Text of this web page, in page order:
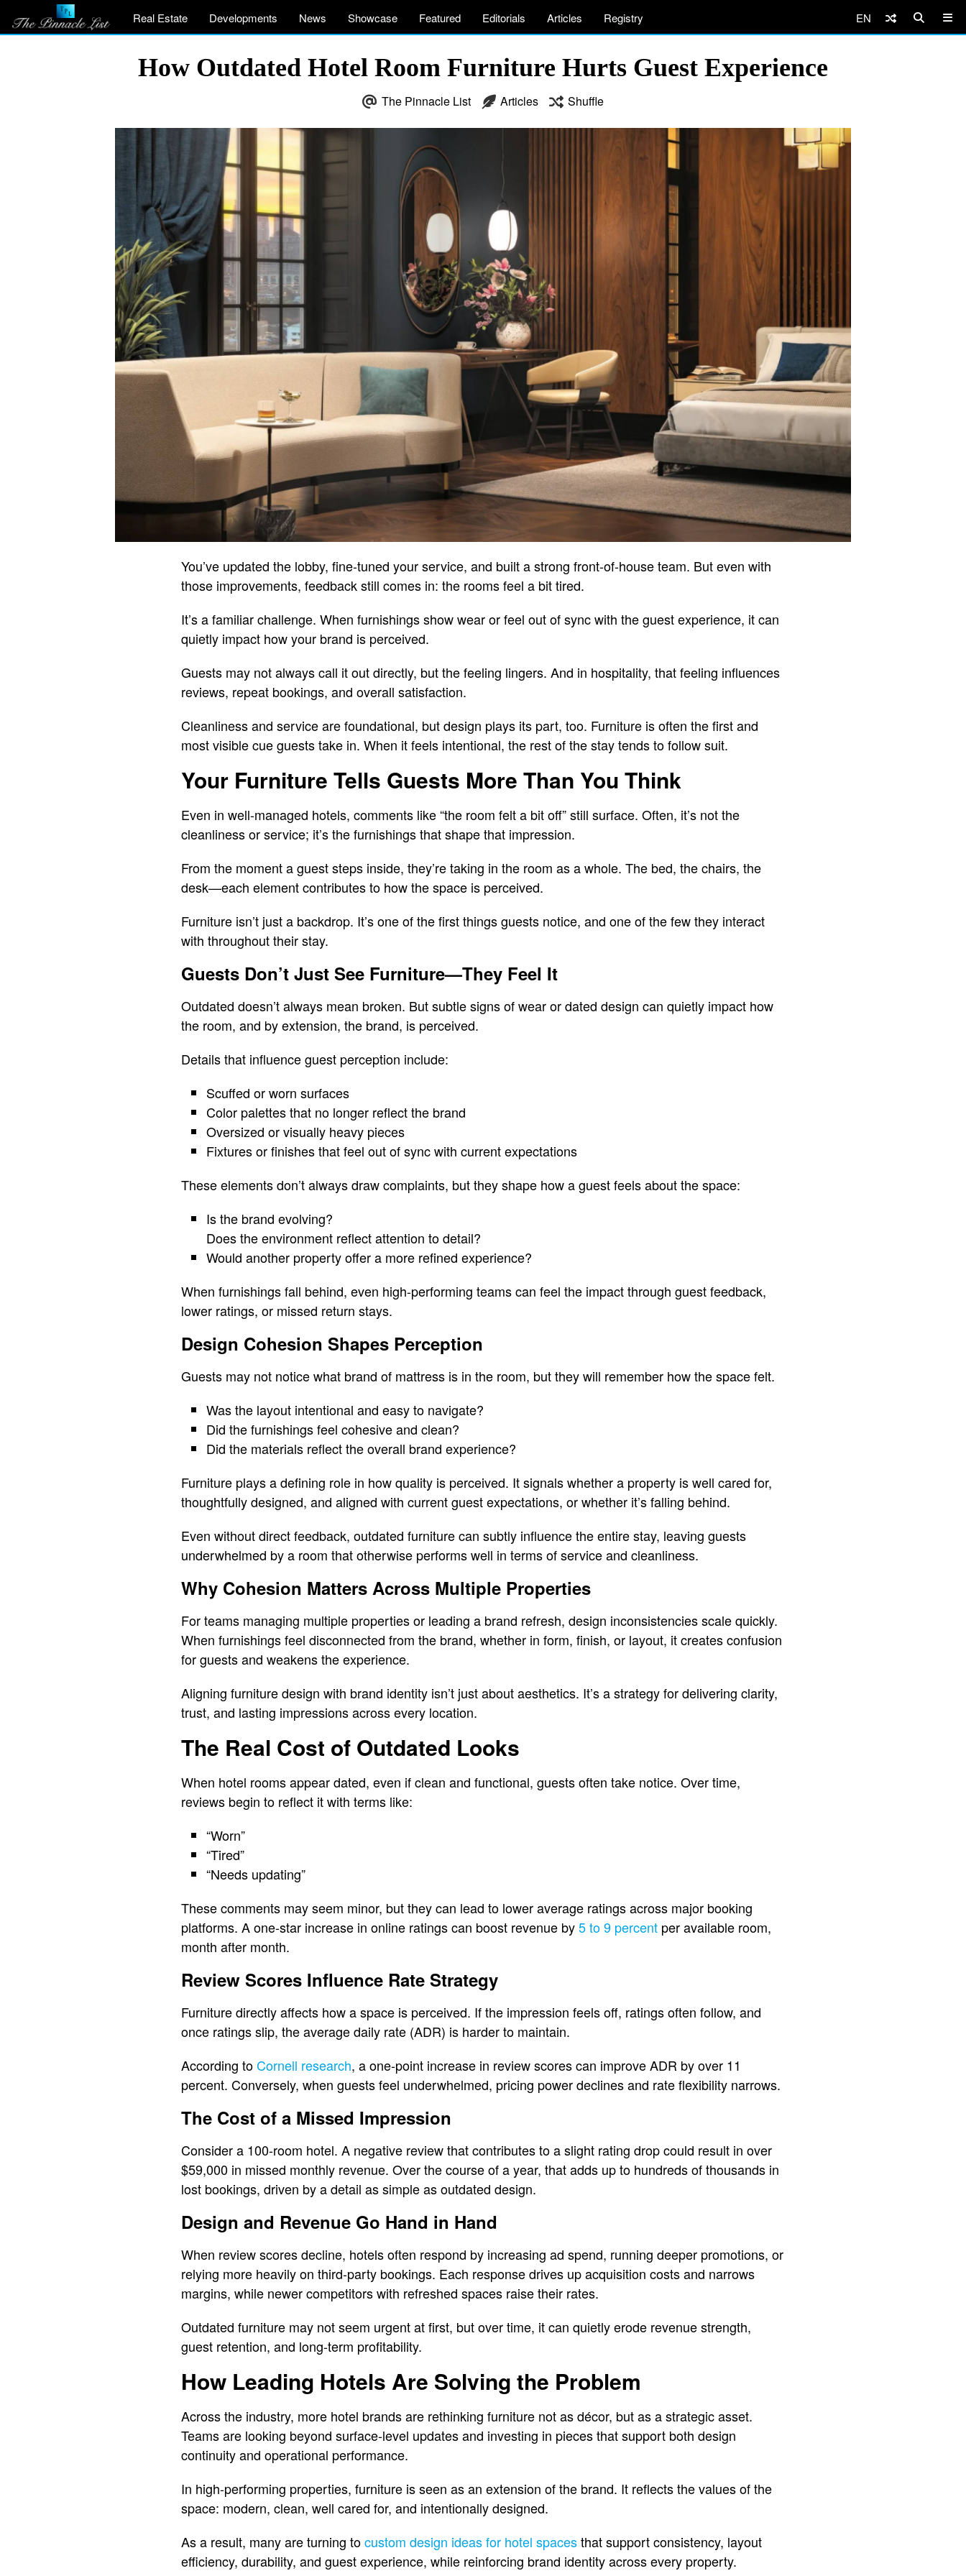
Real Estate Developments News Showcase Featured Editorials Articles Registry EN
How Outdated Hotel Room Furniture Hurts Guest Experience
The Pinnacle List Articles Shuffle
You’ve updated the lobby, fine-tuned your service, and built a strong front-of-house team. But even with
those improvements, feedback still comes in: the rooms feel a bit tired.
It’s a familiar challenge. When furnishings show wear or feel out of sync with the guest experience, it can
quietly impact how your brand is perceived.
Guests may not always call it out directly, but the feeling lingers. And in hospitality, that feeling influences
reviews, repeat bookings, and overall satisfaction.
Cleanliness and service are foundational, but design plays its part, too. Furniture is often the first and
most visible cue guests take in. When it feels intentional, the rest of the stay tends to follow suit.
Your Furniture Tells Guests More Than You Think
Even in well-managed hotels, comments like “the room felt a bit off” still surface. Often, it’s not the
cleanliness or service; it’s the furnishings that shape that impression.
From the moment a guest steps inside, they’re taking in the room as a whole. The bed, the chairs, the
desk—each element contributes to how the space is perceived.
Furniture isn’t just a backdrop. It’s one of the first things guests notice, and one of the few they interact
with throughout their stay.
Guests Don’t Just See Furniture—They Feel It
Outdated doesn’t always mean broken. But subtle signs of wear or dated design can quietly impact how
the room, and by extension, the brand, is perceived.
Details that influence guest perception include:
Scuffed or worn surfaces
Color palettes that no longer reflect the brand
Oversized or visually heavy pieces
Fixtures or finishes that feel out of sync with current expectations
These elements don’t always draw complaints, but they shape how a guest feels about the space:
Is the brand evolving?
Does the environment reflect attention to detail?
Would another property offer a more refined experience?
When furnishings fall behind, even high-performing teams can feel the impact through guest feedback,
lower ratings, or missed return stays.
Design Cohesion Shapes Perception
Guests may not notice what brand of mattress is in the room, but they will remember how the space felt.
Was the layout intentional and easy to navigate?
Did the furnishings feel cohesive and clean?
Did the materials reflect the overall brand experience?
Furniture plays a defining role in how quality is perceived. It signals whether a property is well cared for,
thoughtfully designed, and aligned with current guest expectations, or whether it’s falling behind.
Even without direct feedback, outdated furniture can subtly influence the entire stay, leaving guests
underwhelmed by a room that otherwise performs well in terms of service and cleanliness.
Why Cohesion Matters Across Multiple Properties
For teams managing multiple properties or leading a brand refresh, design inconsistencies scale quickly.
When furnishings feel disconnected from the brand, whether in form, finish, or layout, it creates confusion
for guests and weakens the experience.
Aligning furniture design with brand identity isn’t just about aesthetics. It’s a strategy for delivering clarity,
trust, and lasting impressions across every location.
The Real Cost of Outdated Looks
When hotel rooms appear dated, even if clean and functional, guests often take notice. Over time,
reviews begin to reflect it with terms like:
“Worn”
“Tired”
“Needs updating”
These comments may seem minor, but they can lead to lower average ratings across major booking
platforms. A one-star increase in online ratings can boost revenue by5 to 9 percent per available room,
month after month.
Review Scores Influence Rate Strategy
Furniture directly affects how a space is perceived. If the impression feels off, ratings often follow, and
once ratings slip, the average daily rate (ADR) is harder to maintain.
According toCornell research, a one-point increase in review scores can improve ADR by over 11
percent. Conversely, when guests feel underwhelmed, pricing power declines and rate flexibility narrows.
The Cost of a Missed Impression
Consider a 100-room hotel. A negative review that contributes to a slight rating drop could result in over
$59,000 in missed monthly revenue. Over the course of a year, that adds up to hundreds of thousands in
lost bookings, driven by a detail as simple as outdated design.
Design and Revenue Go Hand in Hand
When review scores decline, hotels often respond by increasing ad spend, running deeper promotions, or
relying more heavily on third-party bookings. Each response drives up acquisition costs and narrows
margins, while newer competitors with refreshed spaces raise their rates.
Outdated furniture may not seem urgent at first, but over time, it can quietly erode revenue strength,
guest retention, and long-term profitability.
How Leading Hotels Are Solving the Problem
Across the industry, more hotel brands are rethinking furniture not as décor, but as a strategic asset.
Teams are looking beyond surface-level updates and investing in pieces that support both design
continuity and operational performance.
In high-performing properties, furniture is seen as an extension of the brand. It reflects the values of the
space: modern, clean, well cared for, and intentionally designed.
As a result, many are turning tocustom design ideas for hotel spacesthat support consistency, layout
efficiency, durability, and guest experience, while reinforcing brand identity across every property.